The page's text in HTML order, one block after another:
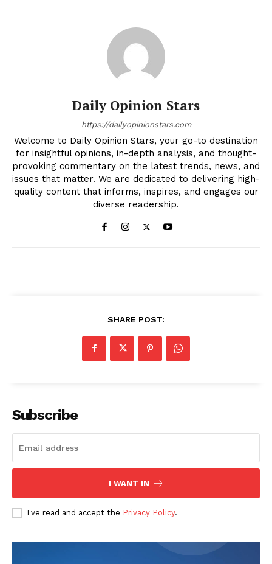
Daily Opinion Stars
https://dailyopinionstars.com
Welcome to Daily Opinion Stars, your go-to destination
for insightful opinions, in-depth analysis, and thought-
provoking commentary on the latest trends, news, and
issues that matter. We are dedicated to delivering high-
quality content that informs, inspires, and engages our
diverse readership.
SHARE POST:
Subscribe
I WANT IN
I've read and accept the Privacy Policy.